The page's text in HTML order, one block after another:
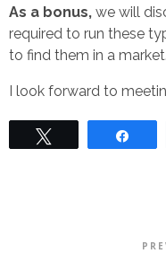
As a bonus, we will
required to run these
to find them in a market.
I look forward to